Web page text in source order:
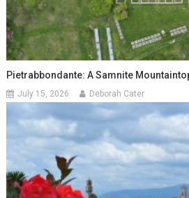
Pietrabbondante: A Samnite
July 15, 2026 Deborah Cater